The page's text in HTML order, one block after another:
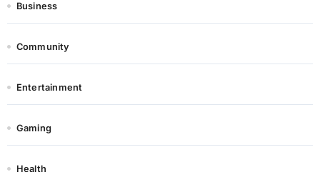
Business
Community
Entertainment
Gaming
Health